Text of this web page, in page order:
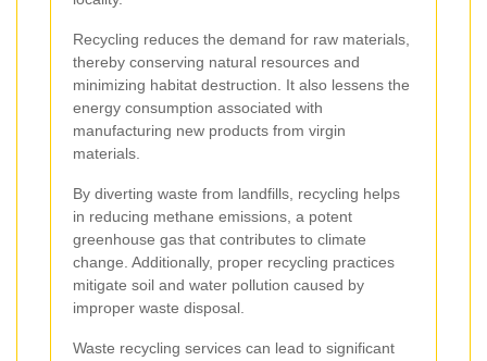
Recycling reduces the demand for raw materials,
thereby conserving natural resources and
minimizing habitat destruction. It also lessens the
energy consumption associated with
manufacturing new products from virgin
materials.
By diverting waste from landfills, recycling helps
in reducing methane emissions, a potent
greenhouse gas that contributes to climate
change. Additionally, proper recycling practices
mitigate soil and water pollution caused by
improper waste disposal.
Waste recycling services can lead to significant